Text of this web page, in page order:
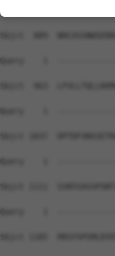
Sbjct  889
Query    1
Sbjct  963
Query    1
Sbjct 1037
Query    1
Sbjct 1111
Query    1
Sbjct 1185